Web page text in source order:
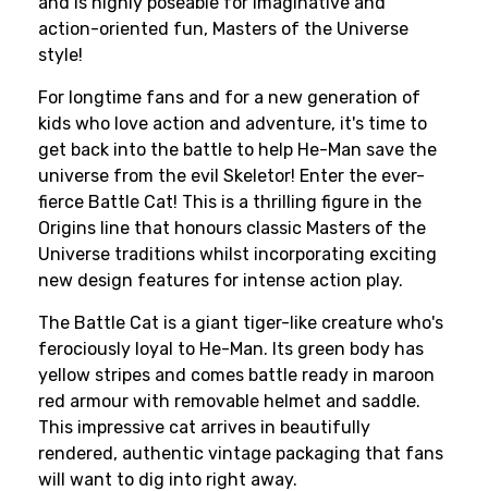
action-oriented fun, Masters of the Universe
style!
For longtime fans and for a new generation of
kids who love action and adventure, it's time to
get back into the battle to help He-Man save the
universe from the evil Skeletor! Enter the ever-
fierce Battle Cat! This is a thrilling figure in the
Origins line that honours classic Masters of the
Universe traditions whilst incorporating exciting
new design features for intense action play.
The Battle Cat is a giant tiger-like creature who's
ferociously loyal to He-Man. Its green body has
yellow stripes and comes battle ready in maroon
red armour with removable helmet and saddle.
This impressive cat arrives in beautifully
rendered, authentic vintage packaging that fans
will want to dig into right away.